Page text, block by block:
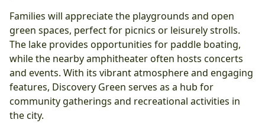
Families will appreciate the playgrounds and open
green spaces, perfect for picnics or leisurely strolls.
The lake provides opportunities for paddle boating,
while the nearby amphitheater often hosts concerts
and events. With its vibrant atmosphere and engaging
features, Discovery Green serves as a hub for
community gatherings and recreational activities in
the city.